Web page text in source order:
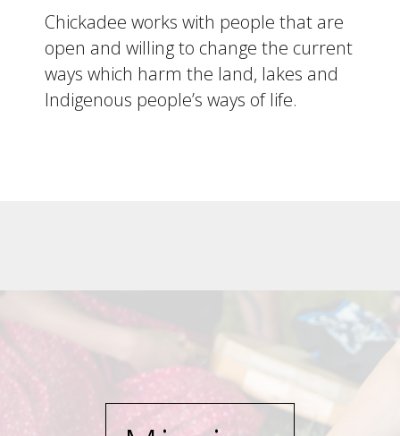
Chickadee works with people that are
open and willing to change the current
ways which harm the land, lakes and
Indigenous people’s ways of life.